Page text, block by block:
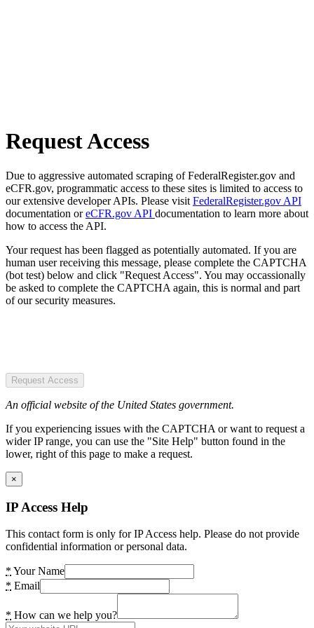
Request Access
Due to aggressive automated scraping of FederalRegister.gov and
eCFR.gov, programmatic access to these sites is limited to access to
our extensive developer APIs. Please visit FederalRegister.gov API
documentation oreCFR.gov API documentation to learn more about
how to access the API.
Your request has been flagged as potentially automated. If you are
human user receiving this message, please complete the CAPTCHA
(bot test) below and click "Request Access". You may occassionally
be asked to complete the CAPTCHA again, this is normal and part
of our security measures.
Request Access
An official website of the United States government.
If you experiencing issues with the CAPTCHA or want to request a
wider IP range, you can use the "Site Help" button found in the
lower, right of this page to make a request.
×
IP Access Help
This contact form is only for IP Access help. Please do not provide
confidential information or personal data.
* Your Name
* Email
* How can we help you?